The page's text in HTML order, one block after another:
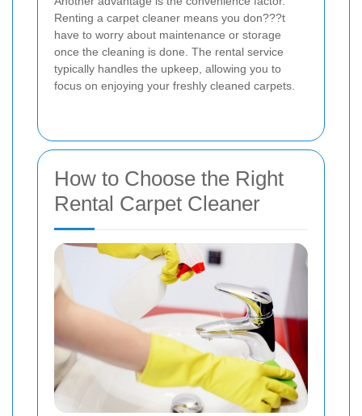
Renting a carpet cleaner means you don???t
have to worry about maintenance or storage
once the cleaning is done. The rental service
typically handles the upkeep, allowing you to
focus on enjoying your freshly cleaned carpets.
How to Choose the Right
Rental Carpet Cleaner